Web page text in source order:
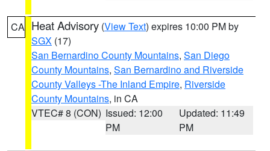
CA Heat Advisory (View Text) expires 10:00 PM by
SGX (17)
San Bernardino County Mountains, San Diego
County Mountains, San Bernardino and Riverside
County Valleys -The Inland Empire, Riverside
County Mountains, in CA
VTEC# 8 (CON) Issued: 12:00
PM
Updated: 11:49
PM